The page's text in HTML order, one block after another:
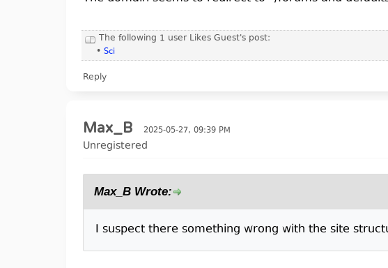
The following 1 user Likes Guest's post:
• Sci
Reply
Max_B 2025-05-27, 09:39 PM
Unregistered
Max_B Wrote:
I suspect there something wrong with the site